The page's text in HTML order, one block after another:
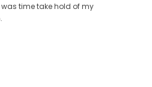
time take hold of my